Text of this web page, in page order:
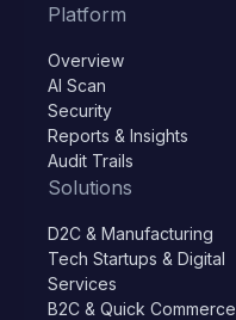
Platform
Overview
AI Scan
Security
Reports & Insights
Audit Trails
Solutions
D2C & Manufacturing
Tech Startups & Digital
Services
B2C & Quick Commerce